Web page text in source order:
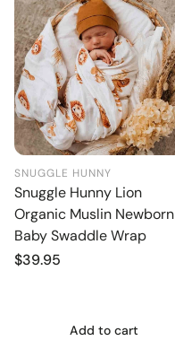
SNUGGLE HUNNY
Snuggle Hunny Lion
Organic Muslin Newborn
Baby Swaddle Wrap
Regular
$39.95
Add to cart